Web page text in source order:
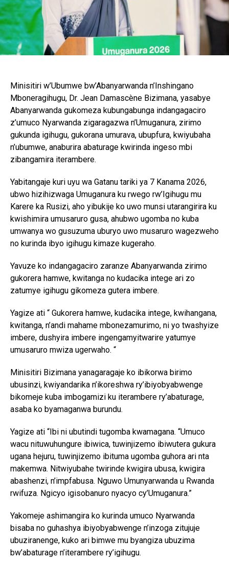
Minisitiri w’Ubumwe bw’Abanyarwanda n’Inshingano
Mboneragihugu, Dr. Jean Damascène Bizimana, yasabye
Abanyarwanda gukomeza kubungabunga indangagaciro
z’umuco Nyarwanda zigaragazwa n’Umuganura, zirimo
gukunda igihugu, gukorana umurava, ubupfura, kwiyubaha
n’ubumwe, anaburira abaturage kwirinda ingeso mbi
zibangamira iterambere.
Yabitangaje kuri uyu wa Gatanu tariki ya 7 Kanama 2026,
ubwo hizihizwaga Umuganura ku rwego rw’Igihugu mu
Karere ka Rusizi, aho yibukije ko uwo munsi utarangirira ku
kwishimira umusaruro gusa, ahubwo ugomba no kuba
umwanya wo gusuzuma uburyo uwo musaruro wagezweho
no kurinda ibyo igihugu kimaze kugeraho.
Yavuze ko indangagaciro zaranze Abanyarwanda zirimo
gukorera hamwe, kwitanga no kudacika intege ari zo
zatumye igihugu gikomeza gutera imbere.
Yagize ati “ Gukorera hamwe, kudacika intege, kwihangana,
kwitanga, n’andi mahame mbonezamurimo, ni yo twashyize
imbere, dushyira imbere ingengamyitwarire yatumye
umusaruro mwiza ugerwaho. “
Minisitiri Bizimana yanagaragaje ko ibikorwa birimo
ubusinzi, kwiyandarika n’ikoreshwa ry’ibiyobyabwenge
bikomeje kuba imbogamizi ku iterambere ry’abaturage,
asaba ko byamaganwa burundu.
Yagize ati “Ibi ni ubutindi tugomba kwamagana. “Umuco
wacu nituwuhungure ibiwica, tuwinjizemo ibiwutera gukura
ugana hejuru, tuwinjizemo ibituma ugomba guhora ari nta
makemwa. Nitwiyubahe twirinde kwigira ubusa, kwigira
abashenzi, n’impfabusa. Nguwo Umunyarwanda u Rwanda
rwifuza. Ngicyo igisobanuro nyacyo cy’Umuganura.”
Yakomeje ashimangira ko kurinda umuco Nyarwanda
bisaba no guhashya ibiyobyabwenge n’inzoga zitujuje
ubuziranenge, kuko ari bimwe mu byangiza ubuzima
bw’abaturage n’iterambere ry’igihugu.